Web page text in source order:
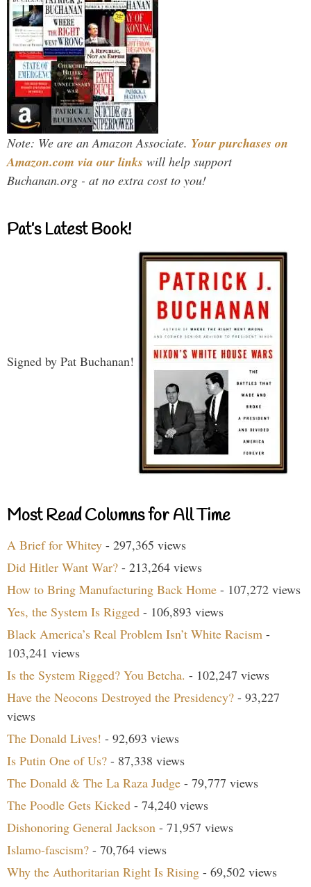
Note: We are an Amazon Associate. Your purchases on
Amazon.com via our links will help support
Buchanan.org - at no extra cost to you!
Pat’s Latest Book!
Signed by Pat Buchanan!
Most Read Columns for All Time
A Brief for Whitey - 297,365 views
Did Hitler Want War? - 213,264 views
How to Bring Manufacturing Back Home - 107,272 views
Yes, the System Is Rigged - 106,893 views
Black America’s Real Problem Isn’t White Racism -
103,241 views
Is the System Rigged? You Betcha. - 102,247 views
Have the Neocons Destroyed the Presidency? - 93,227
views
The Donald Lives! - 92,693 views
Is Putin One of Us? - 87,338 views
The Donald & The La Raza Judge - 79,777 views
The Poodle Gets Kicked - 74,240 views
Dishonoring General Jackson - 71,957 views
Islamo-fascism? - 70,764 views
Why the Authoritarian Right Is Rising - 69,502 views